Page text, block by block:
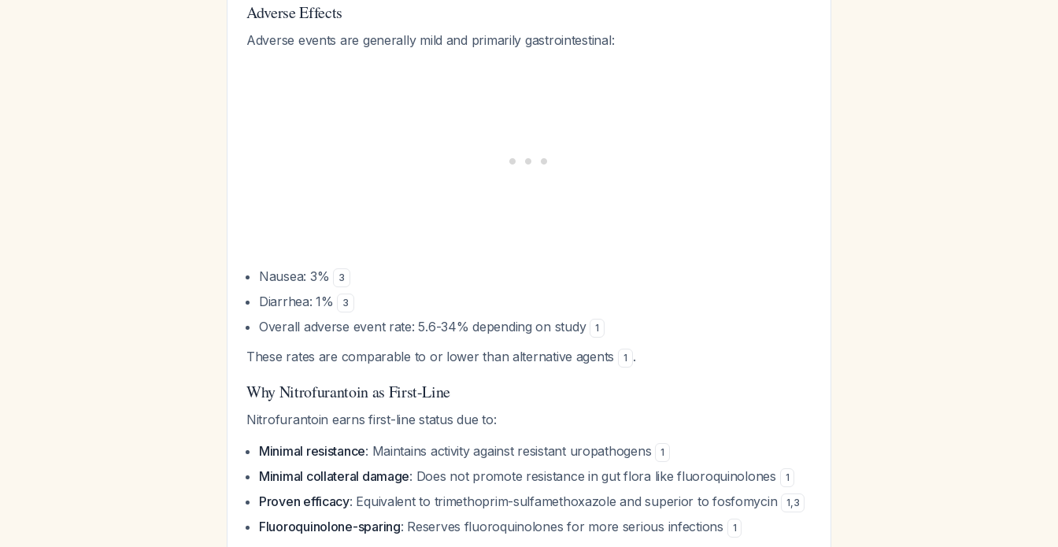
Adverse Effects
Adverse events are generally mild and primarily gastrointestinal:
Nausea: 3% 3
Diarrhea: 1% 3
Overall adverse event rate: 5.6-34% depending on study 1
These rates are comparable to or lower than alternative agents 1 .
Why Nitrofurantoin as First-Line
Nitrofurantoin earns first-line status due to:
Minimal resistance: Maintains activity against resistant uropathogens 1
Minimal collateral damage: Does not promote resistance in gut flora like fluoroquinolones 1
Proven efficacy: Equivalent to trimethoprim-sulfamethoxazole and superior to fosfomycin 1,3
Fluoroquinolone-sparing: Reserves fluoroquinolones for more serious infections 1